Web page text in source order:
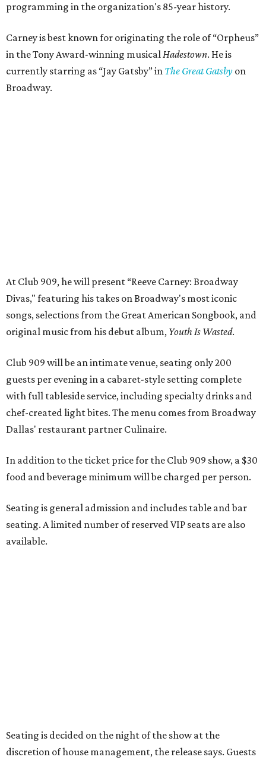
programming in the organization's 85-year history.
Carney is best known for originating the role of “Orpheus”
in the Tony Award-winning musicalHadestown. He is
currently starring as “Jay Gatsby” in The Great Gatsby on
Broadway.
In addition to the ticket price for the Club 909 show, a $30
food and beverage minimum will be charged per person.
seating. A limited number of reserved VIP seats are also
available.
Seating is decided on the night of the show at the
discretion of house management, the release says. Guests
large parties may not be able to be seated together.
theater has the power to move, uplift, and connect us,
and cabaret is one of the purest expressions of that
power," said Ken Novice, President & CEO of Broadway